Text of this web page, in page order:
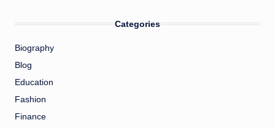
Categories
Biography
Blog
Education
Fashion
Finance